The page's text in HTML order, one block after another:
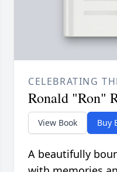
CELEBRATING
Ronald "Ron"
View Book Buy
A beautifully